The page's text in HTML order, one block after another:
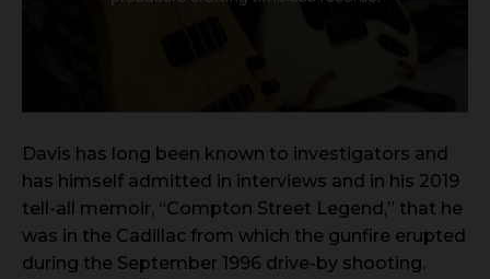
Davis has long been known to investigators and
has himself admitted in interviews and in his 2019
tell-all memoir, “Compton Street Legend,” that he
was in the Cadillac from which the gunfire erupted
during the September 1996 drive-by shooting.